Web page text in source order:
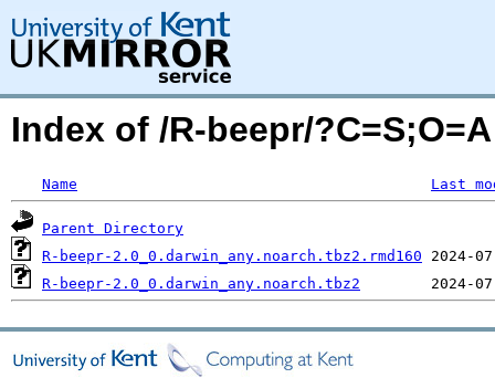
Index of /R-beepr/?C=S;O=A
Name Last
Parent Directory
R-beepr-2.0_0.darwin_any.noarch.tbz2.rmd160
R-beepr-2.0_0.darwin_any.noarch.tbz2